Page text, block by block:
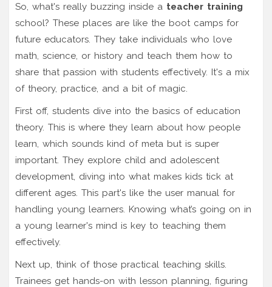
So, what's really buzzing inside a teacher training
school? These places are like the boot camps for
future educators. They take individuals who love
math, science, or history and teach them how to
share that passion with students effectively. It's a mix
of theory, practice, and a bit of magic.
First off, students dive into the basics of education
theory. This is where they learn about how people
learn, which sounds kind of meta but is super
important. They explore child and adolescent
development, diving into what makes kids tick at
different ages. This part's like the user manual for
handling young learners. Knowing what’s going on in
a young learner's mind is key to teaching them
effectively.
Next up, think of those practical teaching skills.
Trainees get hands-on with lesson planning, figuring